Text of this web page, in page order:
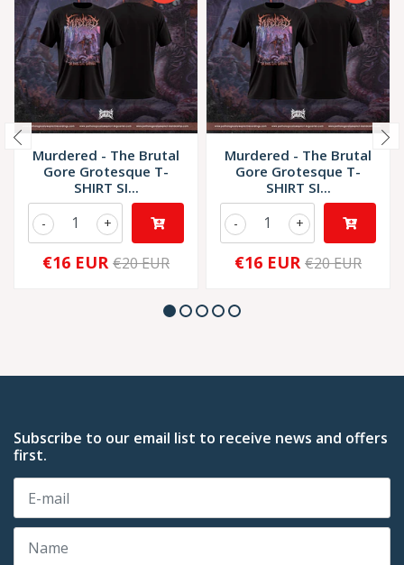
Murdered - The Brutal
Gore Grotesque T-
SHIRT SI...
+
-
€16 EUR €20 EUR
Murdered - The Brutal
Gore Grotesque T-
SHIRT SI...
+
-
€16 EUR €20 EUR
Subscribe to our email list to receive news and offers
first.